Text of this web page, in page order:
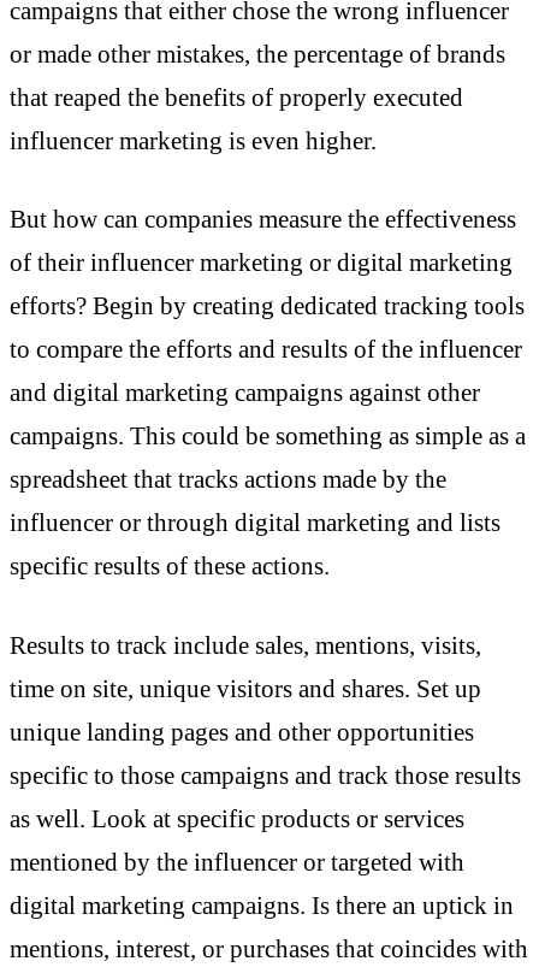
campaigns that either chose the wrong influencer
or made other mistakes, the percentage of brands
that reaped the benefits of properly executed
influencer marketing is even higher.
But how can companies measure the effectiveness
of their influencer marketing or digital marketing
efforts? Begin by creating dedicated tracking tools
to compare the efforts and results of the influencer
and digital marketing campaigns against other
campaigns. This could be something as simple as a
spreadsheet that tracks actions made by the
influencer or through digital marketing and lists
specific results of these actions.
Results to track include sales, mentions, visits,
time on site, unique visitors and shares. Set up
unique landing pages and other opportunities
specific to those campaigns and track those results
as well. Look at specific products or services
mentioned by the influencer or targeted with
digital marketing campaigns. Is there an uptick in
mentions, interest, or purchases that coincides with